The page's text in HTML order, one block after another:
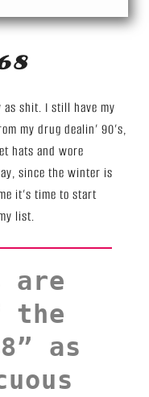
as shit. I still have my
my drug dealin’ 90’s,
hats and wore
since the winter is
it’s time to start
list.
are
the
as